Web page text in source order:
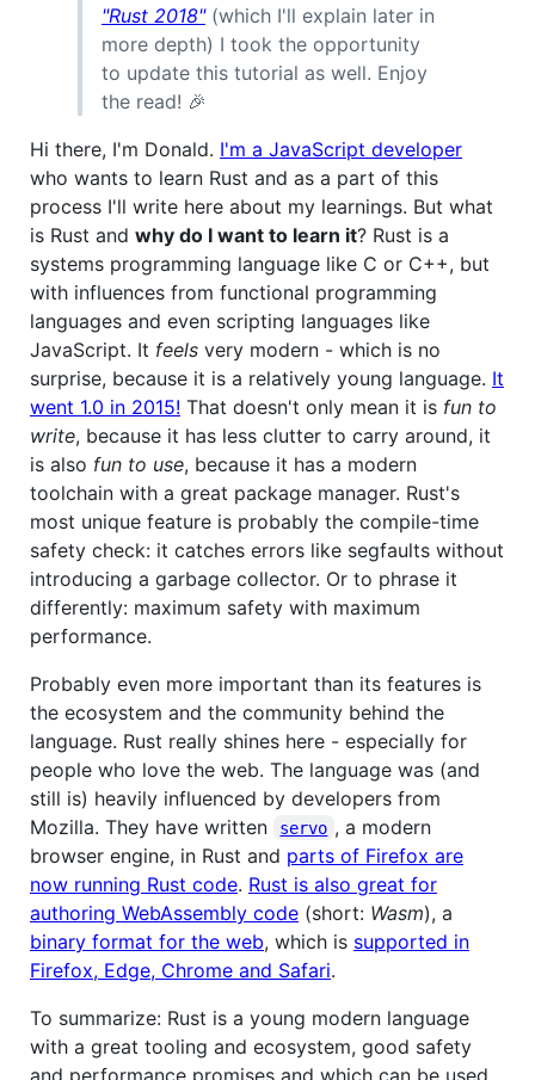
"Rust 2018"(which I'll explain later in
more depth) I took the opportunity
to update this tutorial as well. Enjoy
the read! 🎉
Hi there, I'm Donald. I'm a JavaScript developer
who wants to learn Rust and as a part of this
process I'll write here about my learnings. But what
is Rust and why do I want to learn it? Rust is a
systems programming language like C or C++, but
with influences from functional programming
languages and even scripting languages like
JavaScript. It feels very modern - which is no
surprise, because it is a relatively young language. It
went 1.0 in 2015! That doesn't only mean it is fun to
write, because it has less clutter to carry around, it
is also fun to use, because it has a modern
toolchain with a great package manager. Rust's
most unique feature is probably the compile-time
safety check: it catches errors like segfaults without
introducing a garbage collector. Or to phrase it
differently: maximum safety with maximum
performance.
Probably even more important than its features is
the ecosystem and the community behind the
language. Rust really shines here - especially for
people who love the web. The language was (and
still is) heavily influenced by developers from
Mozilla. They have written
servo , a modern
browser engine, in Rust and parts of Firefox are
now running Rust code. Rust is also great for
authoring WebAssembly code (short: Wasm), a
binary format for the web, which is supported in
Firefox, Edge, Chrome and Safari.
To summarize: Rust is a young modern language
with a great tooling and ecosystem, good safety
and performance promises and which can be used